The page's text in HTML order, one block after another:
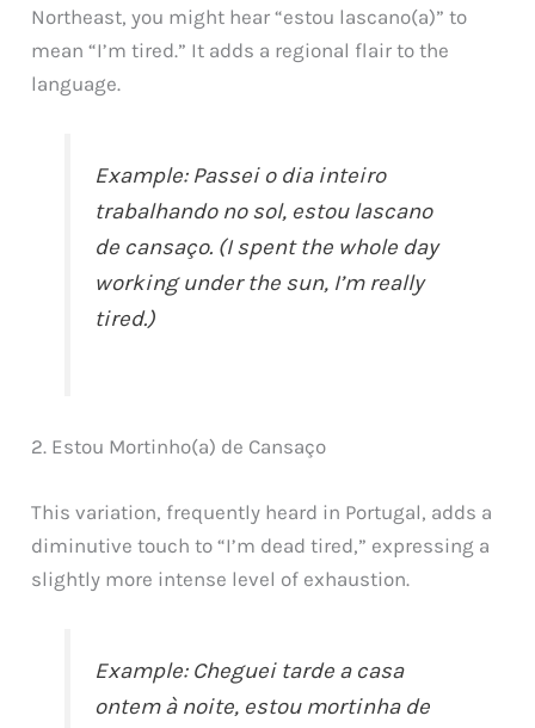
Northeast, you might hear “estou lascano(a)” to
mean “I’m tired.” It adds a regional flair to the
language.
Example: Passei o dia inteiro
trabalhando no sol, estou lascano
de cansaço. (I spent the whole day
working under the sun, I’m really
tired.)
2. Estou Mortinho(a) de Cansaço
This variation, frequently heard in Portugal, adds a
diminutive touch to “I’m dead tired,” expressing a
slightly more intense level of exhaustion.
Example: Cheguei tarde a casa
ontem à noite, estou mortinha de